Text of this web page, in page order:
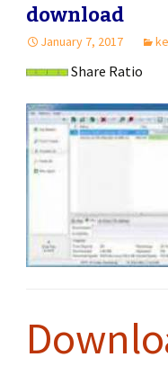
download
January 7, 2017
Share Ratio